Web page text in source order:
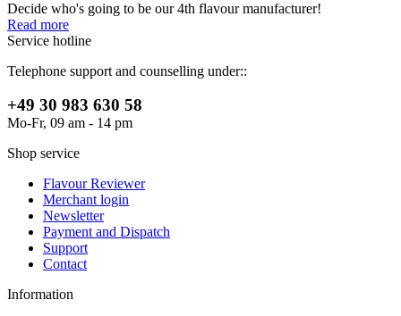
Decide who's going to be our 4th flavour manufacturer!
Read more
Service hotline
Telephone support and counselling under::
+49 30 983 630 58
Mo-Fr, 09 am - 14 pm
Shop service
Flavour Reviewer
Merchant login
Newsletter
Payment and Dispatch
Support
Contact
Information